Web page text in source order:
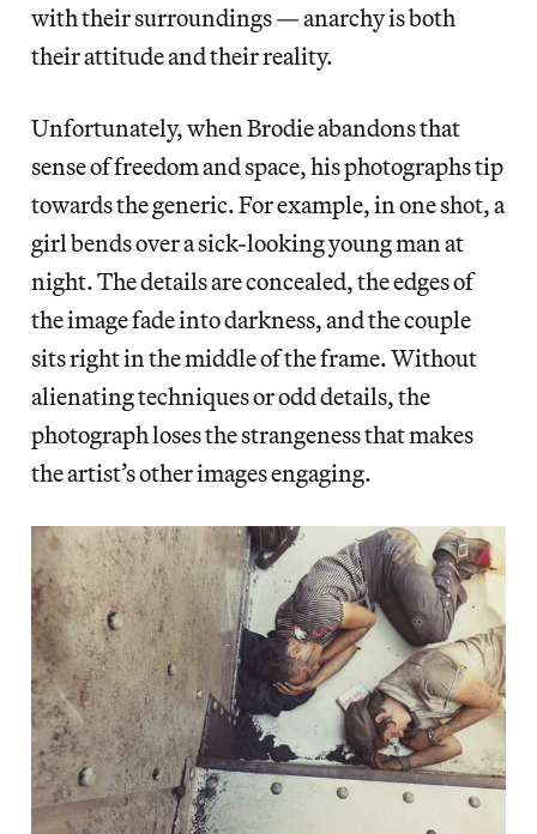
with their surroundings — anarchy is both
their attitude and their reality.
Unfortunately, when Brodie abandons that
sense of freedom and space, his photographs tip
towards the generic. For example, in one shot, a
girl bends over a sick-looking young man at
night. The details are concealed, the edges of
the image fade into darkness, and the couple
sits right in the middle of the frame. Without
alienating techniques or odd details, the
photograph loses the strangeness that makes
the artist’s other images engaging.